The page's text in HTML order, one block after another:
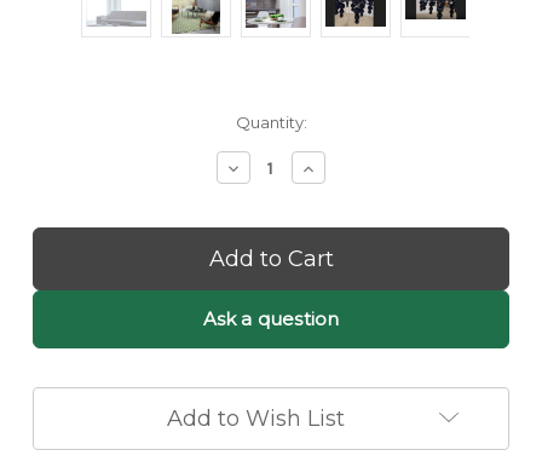
Quantity:
Decrease
Quantity
Etta:
Black
Chandelier
-
Black
Chandelier
-
Black
Entryway
Increase
Quantity
Etta:
Black
Chandelier
-
Black
Chandelier
Black
Entryway
Ask a question
Add to Wish List